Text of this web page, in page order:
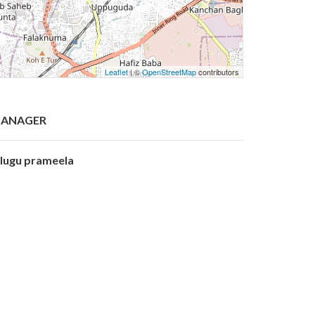
Leaflet| ©OpenStreetMapcontributors
prameela